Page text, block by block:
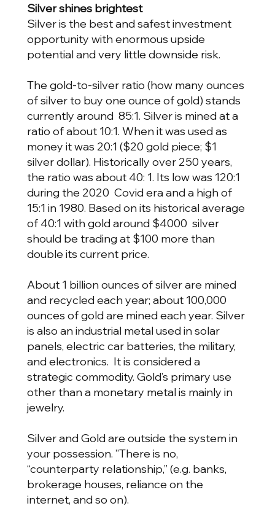
Silver shines brightest
Silver is the best and safest investment
opportunity with enormous upside
potential and very little downside risk.
The gold-to-silver ratio (how many ounces
of silver to buy one ounce of gold) stands
currently around 85:1. Silver is mined at a
ratio of about 10:1. When it was used as
money it was 20:1 ($20 gold piece; $1
silver dollar). Historically over 250 years,
the ratio was about 40: 1. Its low was 120:1
during the 2020 Covid era and a high of
15:1 in 1980. Based on its historical average
of 40:1 with gold around $4000 silver
should be trading at $100 more than
double its current price.
About 1 billion ounces of silver are mined
and recycled each year; about 100,000
ounces of gold are mined each year. Silver
is also an industrial metal used in solar
panels, electric car batteries, the military,
and electronics. It is considered a
strategic commodity. Gold’s primary use
other than a monetary metal is mainly in
jewelry.
Silver and Gold are outside the system in
your possession. ”There is no,
“counterparty relationship,” (e.g. banks,
brokerage houses, reliance on the
internet, and so on).